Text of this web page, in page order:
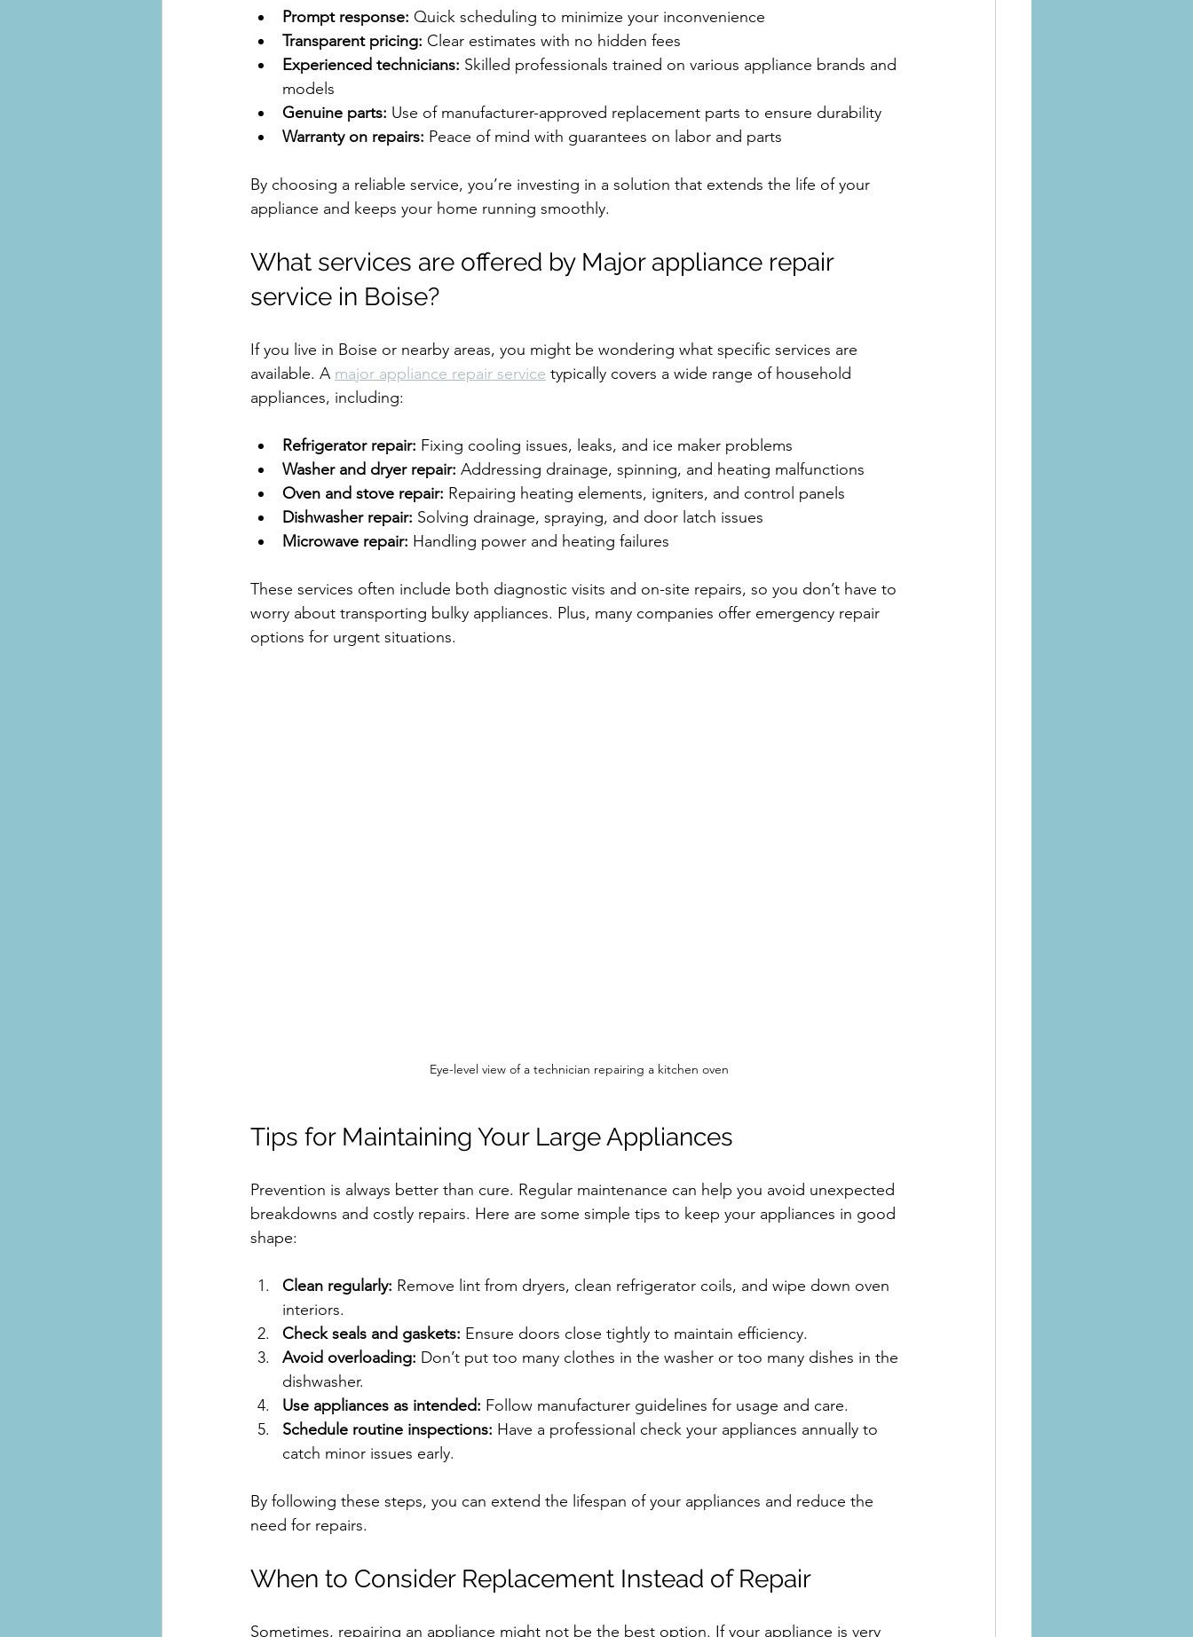
Prompt response: Quick scheduling to minimize your inconvenience
Transparent pricing: Clear estimates with no hidden fees
Experienced technicians: Skilled professionals trained on various appliance brands and
models
Genuine parts: Use of manufacturer-approved replacement parts to ensure durability
Warranty on repairs: Peace of mind with guarantees on labor and parts
By choosing a reliable service, you’re investing in a solution that extends the life of your
appliance and keeps your home running smoothly.
What services are offered by Major appliance repair
service in Boise?
If you live in Boise or nearby areas, you might be wondering what specific services are
available. A major appliance repair service typically covers a wide range of household
appliances, including:
Refrigerator repair: Fixing cooling issues, leaks, and ice maker problems
Washer and dryer repair: Addressing drainage, spinning, and heating malfunctions
Oven and stove repair: Repairing heating elements, igniters, and control panels
Dishwasher repair: Solving drainage, spraying, and door latch issues
Microwave repair: Handling power and heating failures
These services often include both diagnostic visits and on-site repairs, so you don’t have to
worry about transporting bulky appliances. Plus, many companies offer emergency repair
options for urgent situations.
Eye-level view of a technician repairing a kitchen oven
Tips for Maintaining Your Large Appliances
Prevention is always better than cure. Regular maintenance can help you avoid unexpected
breakdowns and costly repairs. Here are some simple tips to keep your appliances in good
shape:
Clean regularly: Remove lint from dryers, clean refrigerator coils, and wipe down oven
interiors.
Check seals and gaskets: Ensure doors close tightly to maintain efficiency.
Avoid overloading: Don’t put too many clothes in the washer or too many dishes in the
dishwasher.
Use appliances as intended: Follow manufacturer guidelines for usage and care.
Schedule routine inspections: Have a professional check your appliances annually to
catch minor issues early.
By following these steps, you can extend the lifespan of your appliances and reduce the
need for repairs.
When to Consider Replacement Instead of Repair
Sometimes, repairing an appliance might not be the best option. If your appliance is very